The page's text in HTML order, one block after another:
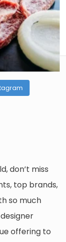
don’t miss
top brands,
so much
offering to